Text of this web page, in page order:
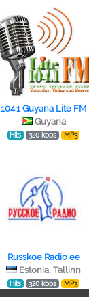
104.1 Guyana Lite FM
Guyana
Hits 320 kbps MP3
Russkoe Radio ee
Estonia, Tallinn
Hits 320 kbps MP3